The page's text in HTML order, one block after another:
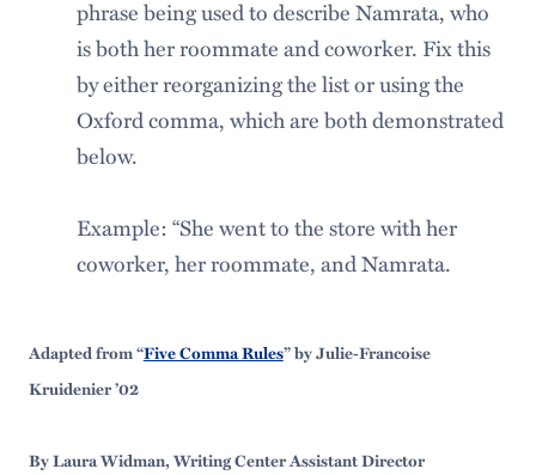
phrase being used to describe Namrata, who
is both her roommate and coworker. Fix this
by either reorganizing the list or using the
Oxford comma, which are both demonstrated
below.
Example: “She went to the store with her
coworker, her roommate, and Namrata.
Adapted from “Five Comma Rules” by Julie-Francoise
Kruidenier ’02
By Laura Widman, Writing Center Assistant Director